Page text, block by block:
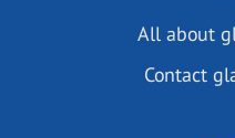
All about
Contact